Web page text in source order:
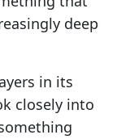
deep
in its
closely into